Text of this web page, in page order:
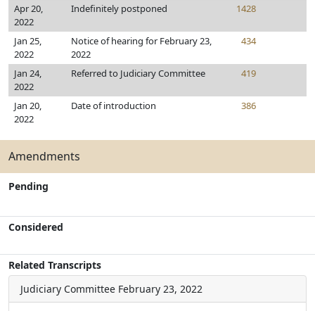
Apr 20,
2022
Indefinitely postponed 1428
Jan 25,
2022
Notice of hearing for February 23,
2022
434
Jan 24,
2022
Referred to Judiciary Committee 419
Jan 20,
2022
Date of introduction 386
Amendments
Pending
Considered
Related Transcripts
Judiciary Committee February 23, 2022